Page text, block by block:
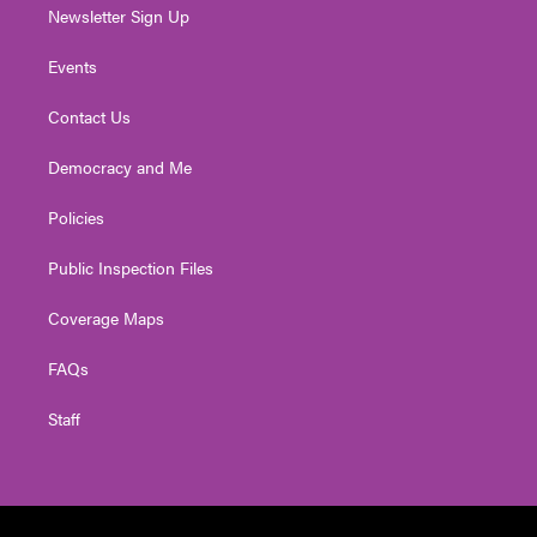
Newsletter Sign Up
Events
Contact Us
Democracy and Me
Policies
Public Inspection Files
Coverage Maps
FAQs
Staff